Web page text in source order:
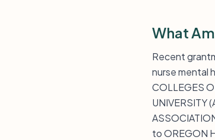
What
Recent
nurse mental
COLLEGES
UNIVERSITY
to OREGON